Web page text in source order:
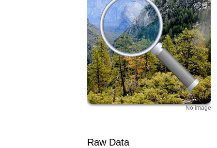
No image
Raw Data